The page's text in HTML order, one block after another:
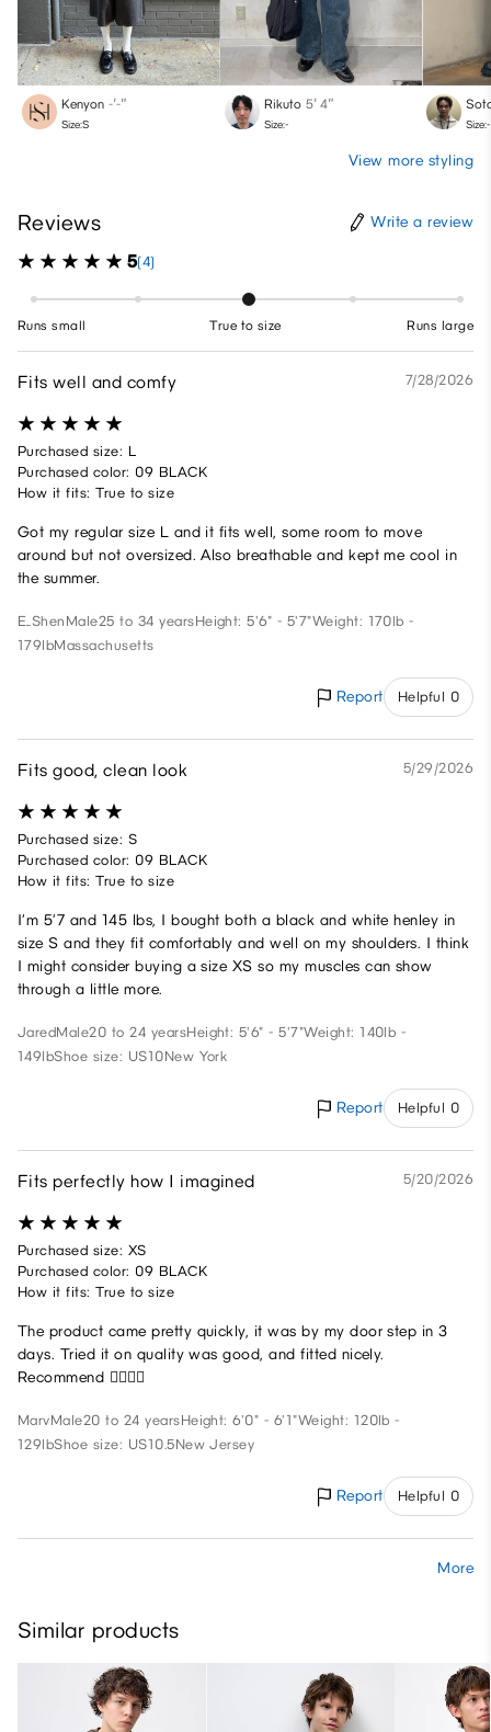
Kenyon -′-″
Size:S
Rikuto 5′ 4″
Size:- Size:-
View more styling
Reviews Write a review
5(4)
Runs small True to size Runs large
Fits well and comfy 7/28/2026
Purchased size: L
Purchased color: 09 BLACK
How it fits: True to size
Got my regular size L and it fits well, some room to move
around but not oversized. Also breathable and kept me cool in
the summer.
E_Shen Male25 to 34 yearsHeight: 5'6" - 5'7"Weight: 170lb -
179lbMassachusetts
Report Helpful 0
Fits good, clean look 5/29/2026
Purchased size: S
Purchased color: 09 BLACK
How it fits: True to size
I’m 5’7 and 145 lbs, I bought both a black and white henley in
size S and they fit comfortably and well on my shoulders. I think
I might consider buying a size XS so my muscles can show
through a little more.
JaredMale20 to 24 yearsHeight: 5'6" - 5'7"Weight: 140lb -
149lbShoe size: US10New York
Report Helpful 0
Fits perfectly how I imagined 5/20/2026
Purchased size: XS
Purchased color: 09 BLACK
How it fits: True to size
The product came pretty quickly, it was by my door step in 3
days. Tried it on quality was good, and fitted nicely.
Recommend 🙂‍↕️🙂‍↕️
MarvMale20 to 24 yearsHeight: 6'0" - 6'1"Weight: 120lb -
129lbShoe size: US10.5New Jersey
Report Helpful 0
More
Similar products